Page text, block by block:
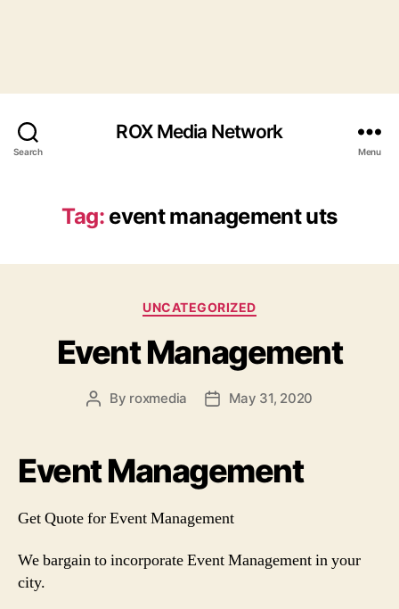
Search
ROX Media Network
Menu
Tag:event management uts
Categories
UNCATEGORIZED
Event Management
Post
By roxmedia
PostMay 31, 2020
Event Management
Get Quote for Event Management
We bargain to incorporate Event Management in your
city.